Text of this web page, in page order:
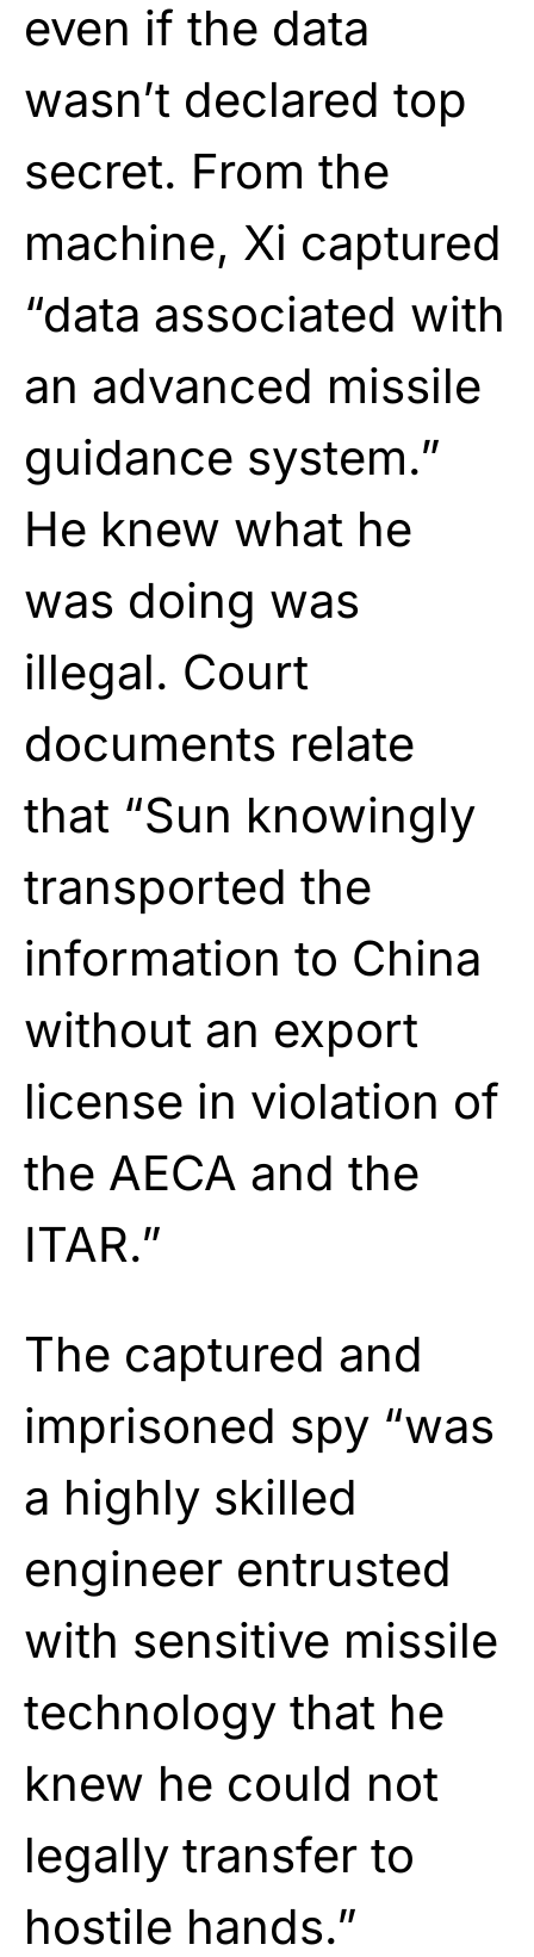
even if the data
wasn’t declared top
secret. From the
machine, Xi captured
“data associated with
an advanced missile
guidance system.”
He knew what he
was doing was
illegal. Court
documents relate
that “Sun knowingly
transported the
information to China
without an export
license in violation of
the AECA and the
ITAR.”
The captured and
imprisoned spy “was
a highly skilled
engineer entrusted
with sensitive missile
technology that he
knew he could not
legally transfer to
hostile hands.”